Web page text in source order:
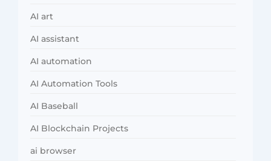
AI art
AI assistant
AI automation
AI Automation Tools
AI Baseball
AI Blockchain Projects
ai browser